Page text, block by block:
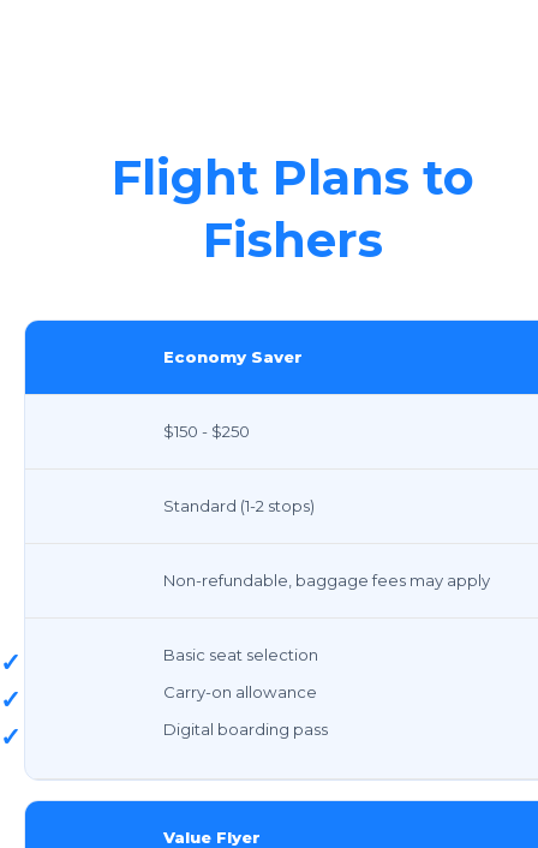
Flight Plans to
Fishers
Economy Saver
$150 - $250
Standard (1-2 stops)
Non-refundable, baggage fees may apply
✓ Basic seat selection
✓ Carry-on allowance
✓ Digital boarding pass
Value Flyer